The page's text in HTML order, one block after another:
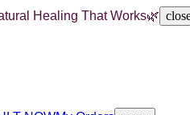
Healing That Works🌿